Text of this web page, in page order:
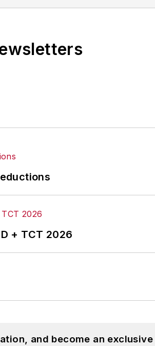
+ TCT 2026
and become an